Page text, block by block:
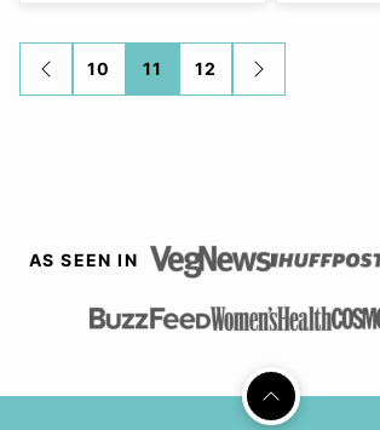
Posts
navigation
GO
TO
10 11 12
GO
TO
AS SEEN IN
Back